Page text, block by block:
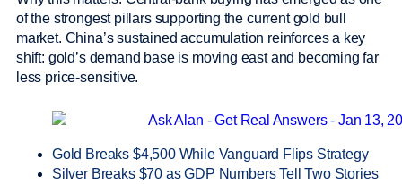
of the strongest pillars supporting the current gold bull
market. China’s sustained accumulation reinforces a key
shift: gold’s demand base is moving east and becoming far
less price-sensitive.
Gold Breaks $4,500 While Vanguard Flips Strategy
Silver Breaks $70 as GDP Numbers Tell Two Stories